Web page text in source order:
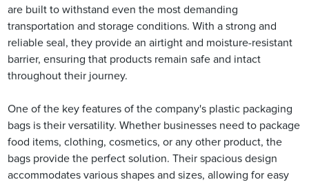
are built to withstand even the most demanding
transportation and storage conditions. With a strong and
reliable seal, they provide an airtight and moisture-resistant
barrier, ensuring that products remain safe and intact
throughout their journey.
One of the key features of the company's plastic packaging
bags is their versatility. Whether businesses need to package
food items, clothing, cosmetics, or any other product, the
bags provide the perfect solution. Their spacious design
accommodates various shapes and sizes, allowing for easy